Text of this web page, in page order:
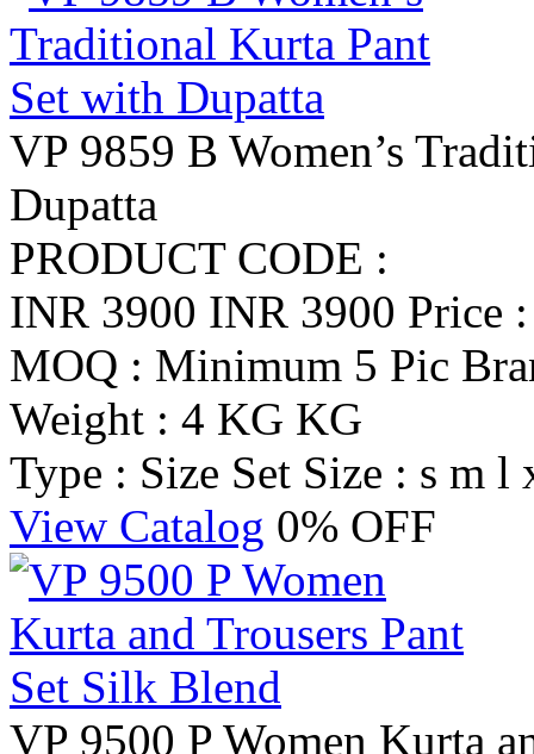
VP 9859 B Women’s
Dupatta
PRODUCT CODE :
INR 3900 INR 3900 Price
MOQ : Minimum 5 Pic
Weight : 4 KG KG
Type : Size Set Size : s m l
View Catalog 0% OFF
VP 9500 P Women Kurta